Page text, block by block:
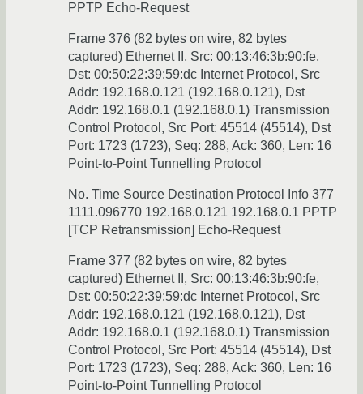
PPTP Echo-Request
Frame 376 (82 bytes on wire, 82 bytes
captured) Ethernet II, Src: 00:13:46:3b:90:fe,
Dst: 00:50:22:39:59:dc Internet Protocol, Src
Addr: 192.168.0.121 (192.168.0.121), Dst
Addr: 192.168.0.1 (192.168.0.1) Transmission
Control Protocol, Src Port: 45514 (45514), Dst
Port: 1723 (1723), Seq: 288, Ack: 360, Len: 16
Point-to-Point Tunnelling Protocol
No. Time Source Destination Protocol Info 377
1111.096770 192.168.0.121 192.168.0.1 PPTP
[TCP Retransmission] Echo-Request
Frame 377 (82 bytes on wire, 82 bytes
captured) Ethernet II, Src: 00:13:46:3b:90:fe,
Dst: 00:50:22:39:59:dc Internet Protocol, Src
Addr: 192.168.0.121 (192.168.0.121), Dst
Addr: 192.168.0.1 (192.168.0.1) Transmission
Control Protocol, Src Port: 45514 (45514), Dst
Port: 1723 (1723), Seq: 288, Ack: 360, Len: 16
Point-to-Point Tunnelling Protocol